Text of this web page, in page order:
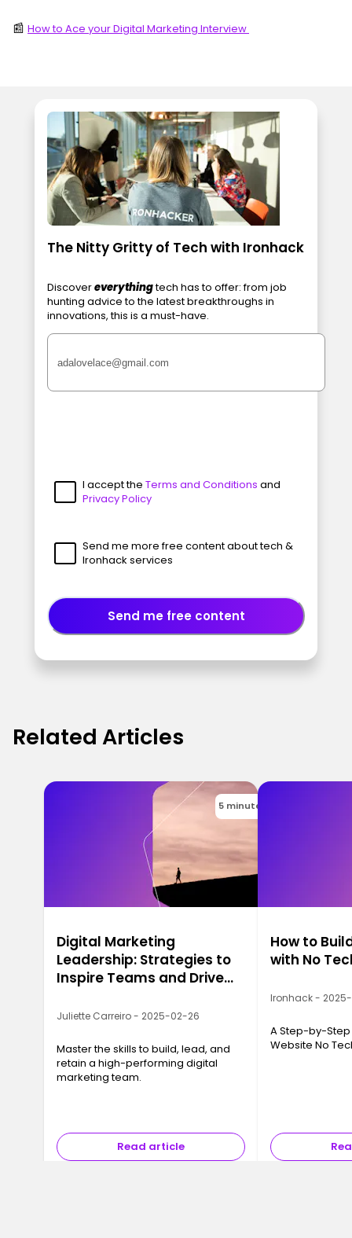
📰 How to Ace your Digital Marketing Interview
The Nitty Gritty of Tech with Ironhack
Discovereverythingtech has to offer: from job
hunting advice to the latest breakthroughs in
innovations, this is a must-have.
I accept the Terms and Conditions and
Privacy Policy
Send me more free content about tech &
Ironhack services
Send me free content
Related Articles
5 minutes
Digital Marketing
Leadership: Strategies to
Inspire Teams and Drive
Juliette Carreiro - 2025-02-26
Master the skills to build, lead, and
retain a high-performing digital
marketing team.
Read article
How to
with No
Ironhack -
A Step-by-
Website No